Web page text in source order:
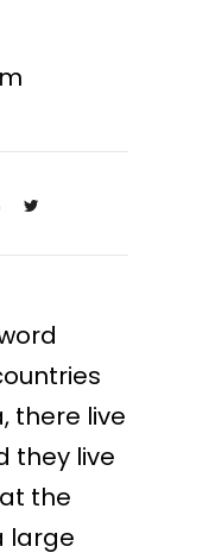
there live
they live
the
large